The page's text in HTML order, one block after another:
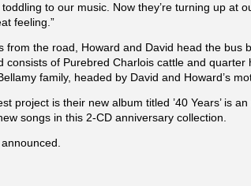
to our music. Now they’re turning up
feeling.”
from the road, Howard and David head the
consists of Purebred Charlois cattle and
family, headed by David and Howard’s
project is their new album titled ’40 Years’ is
songs in this 2-CD anniversary collection.